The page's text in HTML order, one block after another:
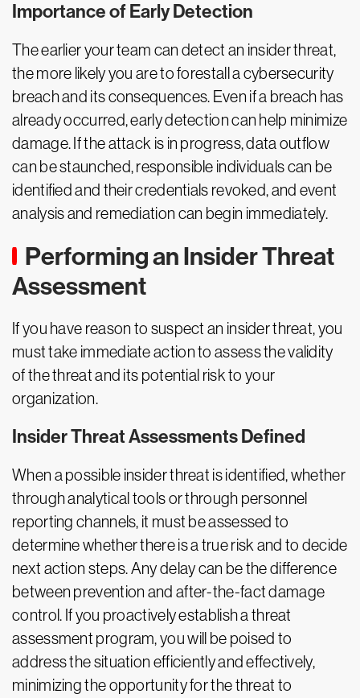
Importance of Early Detection
The earlier your team can detect an insider threat,
the more likely you are to forestall a cybersecurity
breach and its consequences. Even if a breach has
already occurred, early detection can help minimize
damage. If the attack is in progress, data outflow
can be staunched, responsible individuals can be
identified and their credentials revoked, and event
analysis and remediation can begin immediately.
Performing an Insider Threat
Assessment
If you have reason to suspect an insider threat, you
must take immediate action to assess the validity
of the threat and its potential risk to your
organization.
Insider Threat Assessments Defined
When a possible insider threat is identified, whether
through analytical tools or through personnel
reporting channels, it must be assessed to
determine whether there is a true risk and to decide
next action steps. Any delay can be the difference
between prevention and after-the-fact damage
control. If you proactively establish a threat
assessment program, you will be poised to
address the situation efficiently and effectively,
minimizing the opportunity for the threat to